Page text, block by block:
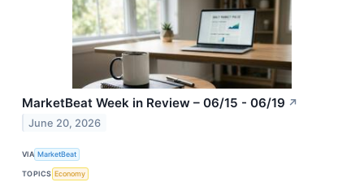
MarketBeat Week in Review – 06/15 - 06/19 ↗
June 20, 2026
VIA MarketBeat
TOPICS Economy